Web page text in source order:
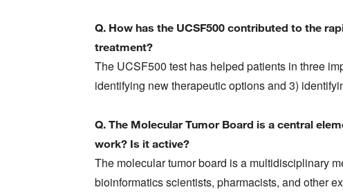
Q. How has the UCSF500 contributed to the
treatment?
The UCSF500 test has helped patients in three
identifying new therapeutic options and 3)
Q. The Molecular Tumor Board is a central
work? Is it active?
The molecular tumor board is a multidisciplinary
bioinformatics scientists, pharmacists, and other